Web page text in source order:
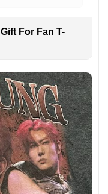
For Fan T-